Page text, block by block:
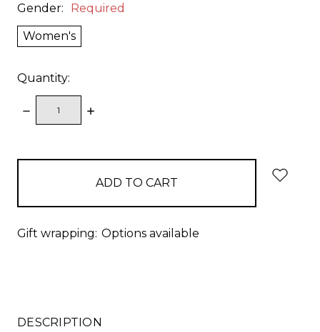
Gender: Required
Women's
Quantity:
DECREASE
QUANTITY:
INCREASE
Gift wrapping: Options available
DESCRIPTION